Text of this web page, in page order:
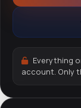
Everything
account. Only